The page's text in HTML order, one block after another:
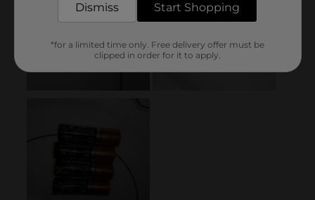
Dismiss Start Shopping
*for a limited time only. Free delivery offer must be
clipped in order for it to apply.